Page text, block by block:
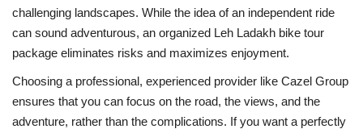
challenging landscapes. While the idea of an independent ride
can sound adventurous, an organized Leh Ladakh bike tour
package eliminates risks and maximizes enjoyment.
Choosing a professional, experienced provider like Cazel Group
ensures that you can focus on the road, the views, and the
adventure, rather than the complications. If you want a perfectly